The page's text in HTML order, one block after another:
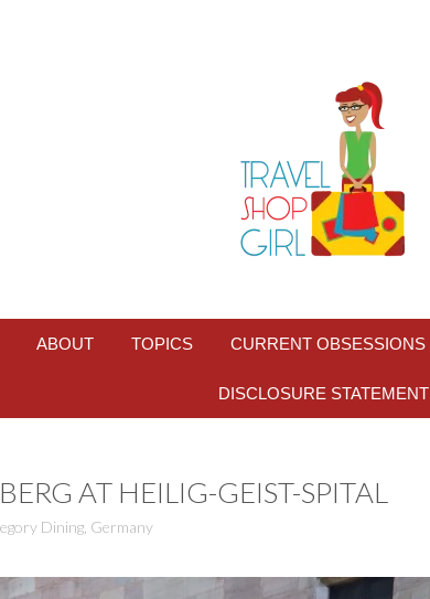
ABOUT TOPICS CURRENT OBSESSIONS
DISCLOSURE STATEMENT
AT HEILIG-GEIST-SPITAL
Dining, Germany